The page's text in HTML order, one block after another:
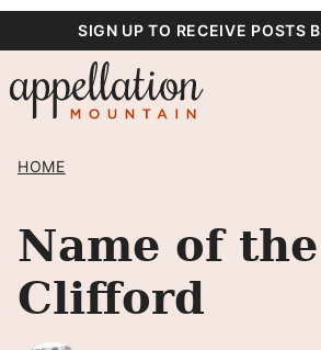
content
SIGN UP TO RECEIVE POSTS
HOME
Name of
Clifford